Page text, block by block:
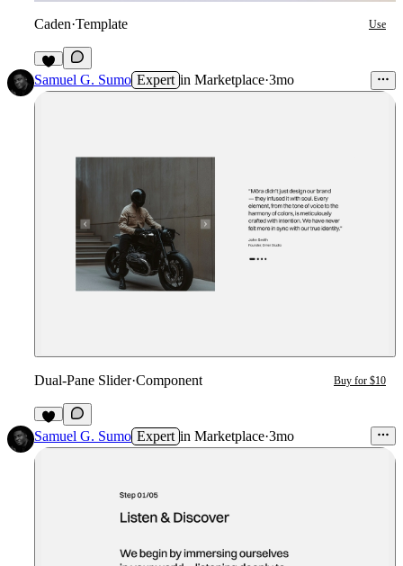
Caden·Template Use
4
Samuel G. Sumo Expert in Marketplace·3mo
Dual-Pane Slider·Component Buy for $10
2
Samuel G. Sumo Expert in Marketplace·3mo